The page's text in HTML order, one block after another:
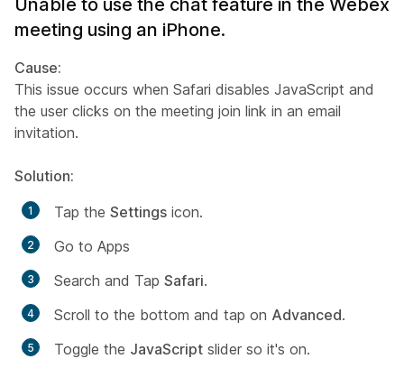
meeting using an iPhone.
Cause:
This issue occurs when Safari disables JavaScript and
the user clicks on the meeting join link in an email
invitation.
Solution:
Tap the Settings icon.
Go to Apps
Search and Tap Safari.
Scroll to the bottom and tap on Advanced.
Toggle the JavaScript slider so it's on.